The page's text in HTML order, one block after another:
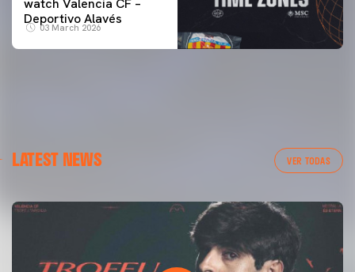
watch Valencia CF –
Deportivo Alavés
03 March 2026
LATEST NEWS VER TODAS